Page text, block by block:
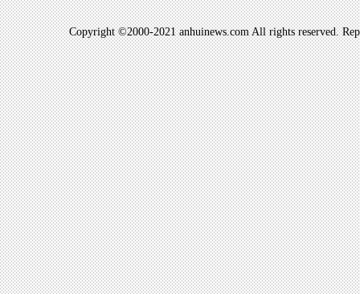
Copyright ©2000-2021 anhuinews.com All rights reserved.